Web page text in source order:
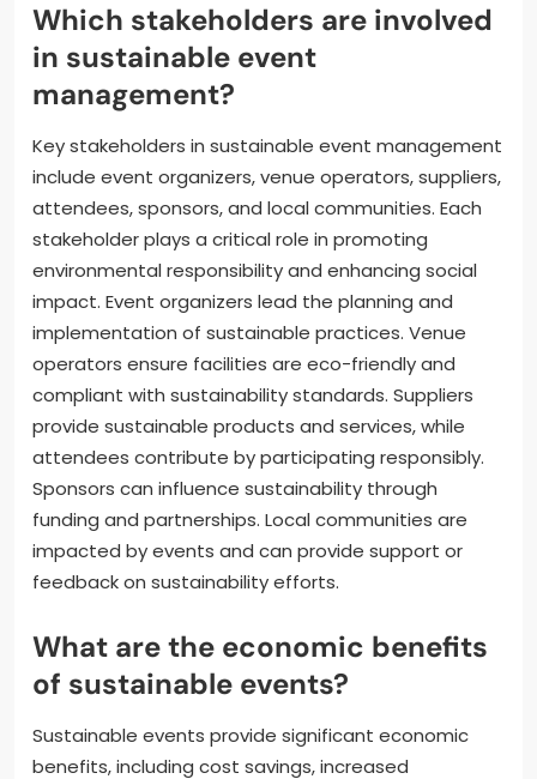
Which stakeholders are involved
in sustainable event
management?
Key stakeholders in sustainable event management
include event organizers, venue operators, suppliers,
attendees, sponsors, and local communities. Each
stakeholder plays a critical role in promoting
environmental responsibility and enhancing social
impact. Event organizers lead the planning and
implementation of sustainable practices. Venue
operators ensure facilities are eco-friendly and
compliant with sustainability standards. Suppliers
provide sustainable products and services, while
attendees contribute by participating responsibly.
Sponsors can influence sustainability through
funding and partnerships. Local communities are
impacted by events and can provide support or
feedback on sustainability efforts.
What are the economic benefits
of sustainable events?
Sustainable events provide significant economic
benefits, including cost savings, increased